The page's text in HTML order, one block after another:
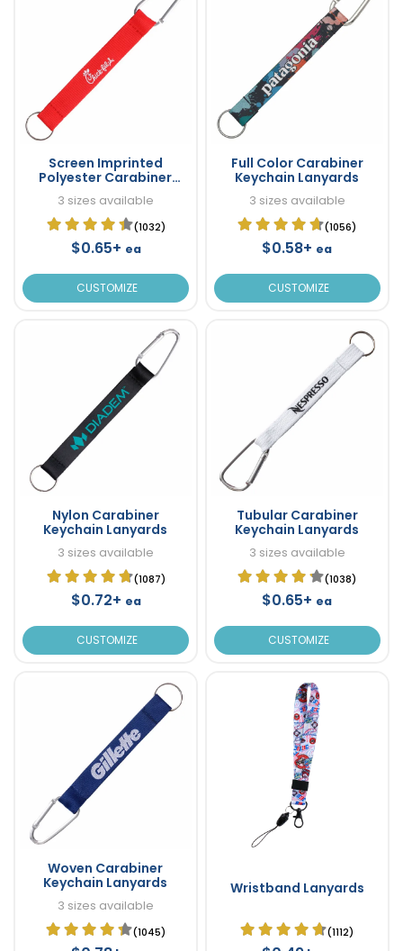
Screen Imprinted
Polyester Carabiner
Keychain Lanyards
3 sizes available
(1032)
$0.65+ ea
CUSTOMIZE
Full Color Carabiner
Keychain Lanyards
3 sizes available
(1056)
$0.58+ ea
CUSTOMIZE
Nylon Carabiner
Keychain Lanyards
3 sizes available
(1087)
$0.72+ ea
CUSTOMIZE
Tubular Carabiner
Keychain Lanyards
3 sizes available
(1038)
$0.65+ ea
CUSTOMIZE
Woven Carabiner
Keychain Lanyards
3 sizes available
(1045)
Wristband Lanyards
(1112)